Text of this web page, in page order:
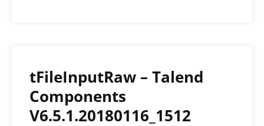
tFileInputRaw – Talend
Components
V6.5.1.20180116_1512